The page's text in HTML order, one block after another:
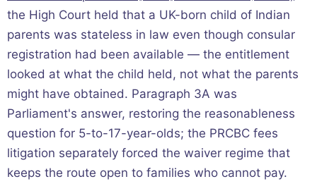
the High Court held that a UK-born child of Indian
parents was stateless in law even though consular
registration had been available — the entitlement
looked at what the child held, not what the parents
might have obtained. Paragraph 3A was
Parliament's answer, restoring the reasonableness
question for 5-to-17-year-olds; the PRCBC fees
litigation separately forced the waiver regime that
keeps the route open to families who cannot pay.